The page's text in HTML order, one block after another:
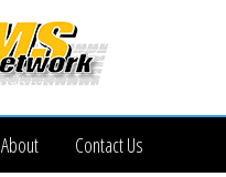
About Contact Us